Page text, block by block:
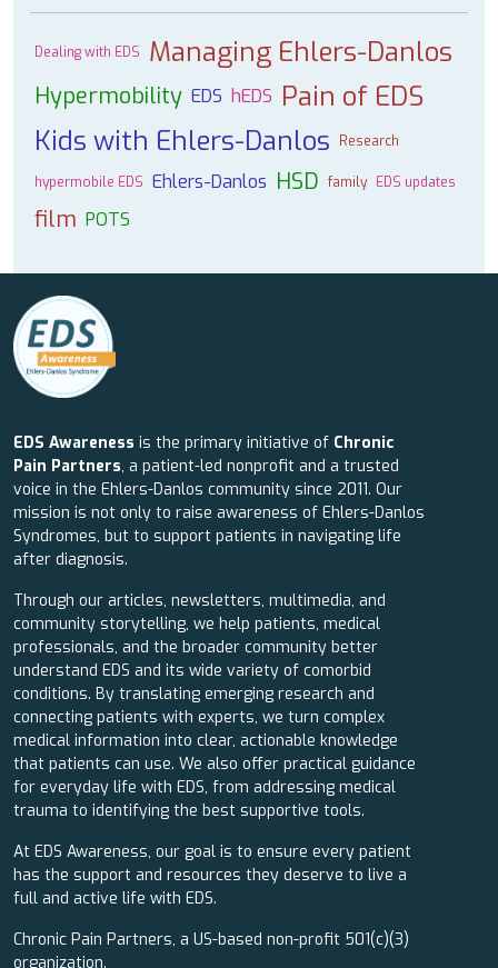
Dealing with EDS Managing Ehlers-Danlos
Hypermobility EDS hEDS Pain of EDS
Kids with Ehlers-Danlos
Research
hypermobile EDS Ehlers-Danlos HSD family EDS updates
film POTS
EDS Awareness is the primary initiative of Chronic
Pain Partners, a patient-led nonprofit and a trusted
voice in the Ehlers-Danlos community since 2011. Our
mission is not only to raise awareness of Ehlers-Danlos
Syndromes, but to support patients in navigating life
after diagnosis.
Through our articles, newsletters, multimedia, and
community storytelling, we help patients, medical
professionals, and the broader community better
understand EDS and its wide variety of comorbid
conditions. By translating emerging research and
connecting patients with experts, we turn complex
medical information into clear, actionable knowledge
that patients can use. We also offer practical guidance
for everyday life with EDS, from addressing medical
trauma to identifying the best supportive tools.
At EDS Awareness, our goal is to ensure every patient
has the support and resources they deserve to live a
full and active life with EDS.
Chronic Pain Partners, a US-based non-profit 501(c)(3)
organization.